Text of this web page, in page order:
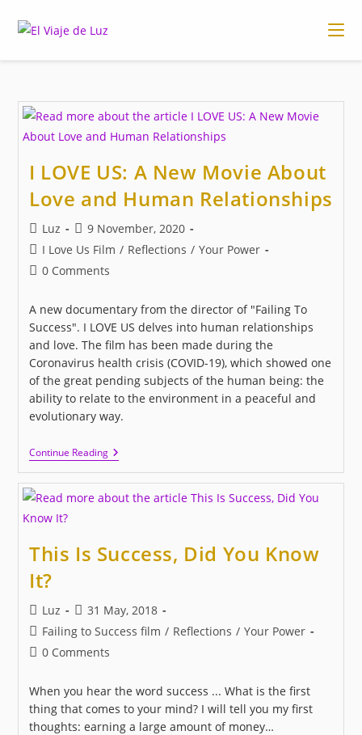
I LOVE US: A New Movie About
Love and Human Relationships
Post
author:
Luz
Post
published:
9 November, 2020
Post
category:
I Love Us Film / Reflections / Your Power
Post0 Comments
A new documentary from the director of "Failing To
Success". I LOVE US delves into human relationships
and love. The film has been made during the
Coronavirus health crisis (COVID-19), which showed one
of the great pending subjects of the human being: the
ability to relate to the environment in a peaceful and
evolutionary way.
Continue ReadingI
LOVE
US:
New
And
This Is Success, Did You Know
It?
Post
author:
Luz
Post
published:
31 May, 2018
Post
category:
Failing to Success film / Reflections / Your Power
Post0 Comments
When you hear the word success ... What is the first
thing that comes to your mind? I will tell you my first
thoughts: earning a large amount of money…